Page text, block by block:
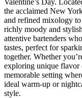
the acclaimed New
and refined mixology to
richly moody and
attentive bartenders
tastes, perfect for
together. Whether
exploring unique flavor
memorable setting
ideal warm-up or
style.